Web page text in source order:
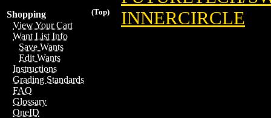
(Top)
Shopping
View Your Cart
Want List Info
Save Wants
Edit Wants
Instructions
Grading Standards
FAQ
Glossary
OneID
INNERCIRCLE